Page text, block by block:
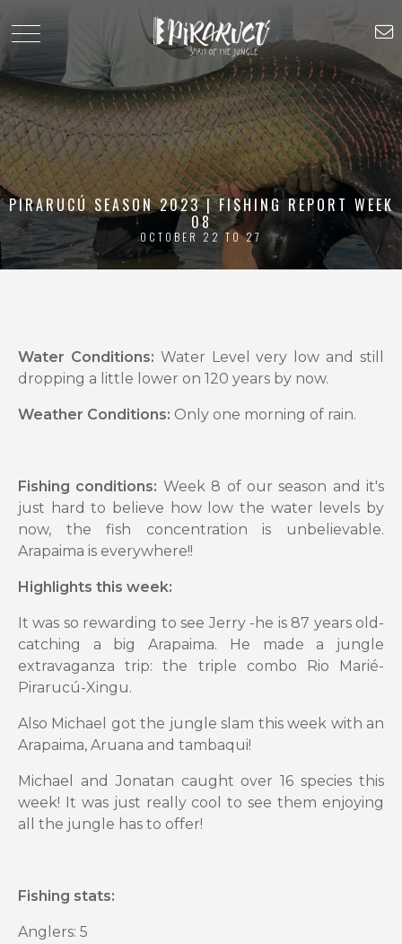
PIRARUCÚ SEASON 2023 | FISHING REPORT WEEK
08
OCTOBER 22 TO 27
Water Conditions: Water Level very low and still
dropping a little lower on 120 years by now.
Weather Conditions: Only one morning of rain.
Fishing conditions: Week 8 of our season and it's
just hard to believe how low the water levels by
now, the fish concentration is unbelievable.
Arapaima is everywhere!!
Highlights this week:
It was so rewarding to see Jerry -he is 87 years old-
catching a big Arapaima. He made a jungle
extravaganza trip: the triple combo Rio Marié-
Pirarucú-Xingu.
Also Michael got the jungle slam this week with an
Arapaima, Aruana and tambaqui!
Michael and Jonatan caught over 16 species this
week! It was just really cool to see them enjoying
all the jungle has to offer!
Fishing stats:
Anglers: 5